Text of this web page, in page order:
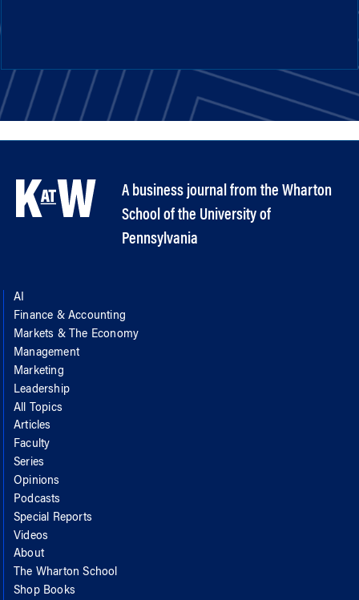
A business journal from the Wharton
School of the University of
Pennsylvania
AI
Finance & Accounting
Markets & The Economy
Management
Marketing
Leadership
All Topics
Articles
Faculty
Series
Opinions
Podcasts
Special Reports
Videos
About
The Wharton School
Shop Books